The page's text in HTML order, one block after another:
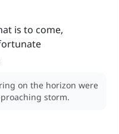
is to come,
on the horizon were
storm.